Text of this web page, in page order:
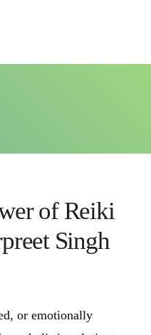
of Reiki
Singh
or emotionally